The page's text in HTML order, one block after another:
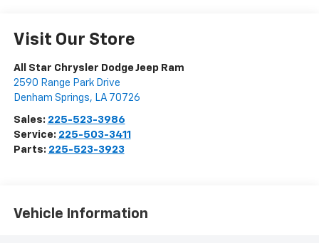
Visit Our Store
All Star Chrysler Dodge Jeep Ram
2590 Range Park Drive
Denham Springs, LA 70726
Sales: 225-523-3986
Service: 225-503-3411
Parts: 225-523-3923
Vehicle Information